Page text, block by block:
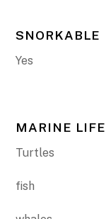
SNORKABLE
Yes
MARINE LIFE
Turtles
fish